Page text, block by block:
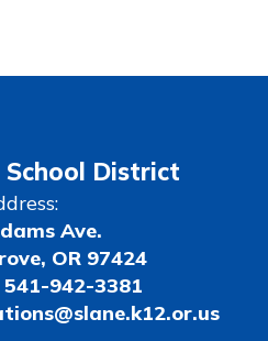
School District
Ave.
OR 97424
541-942-3381